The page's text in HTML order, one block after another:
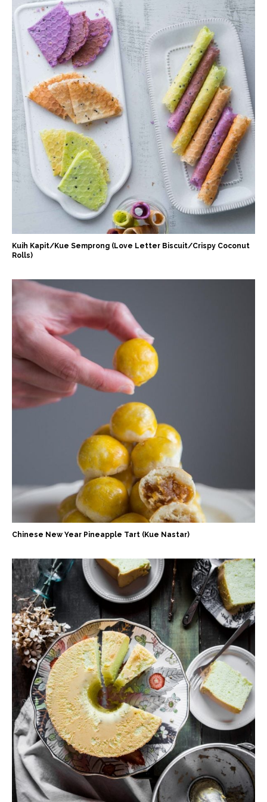
Kuih Kapit/Kue Semprong (Love Letter Biscuit/Crispy Coconut
Rolls)
Chinese New Year Pineapple Tart (Kue Nastar)